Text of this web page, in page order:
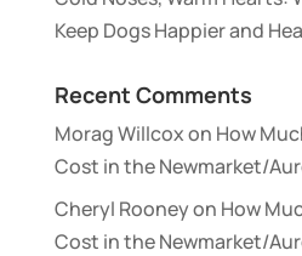
Keep Dogs Happier and
Recent Comments
Morag Willcoxon How
Cost in the Newmarket/
Cheryl Rooneyon How
Cost in the Newmarket/